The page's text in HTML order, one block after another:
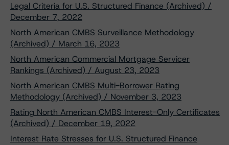
Legal Criteria for U.S. Structured Finance (Archived) /
December 7, 2022
North American CMBS Surveillance Methodology
(Archived) / March 16, 2023
North American Commercial Mortgage Servicer
Rankings (Archived) / August 23, 2023
North American CMBS Multi-Borrower Rating
Methodology (Archived) / November 3, 2023
Rating North American CMBS Interest-Only Certificates
(Archived) / December 19, 2022
Interest Rate Stresses for U.S. Structured Finance